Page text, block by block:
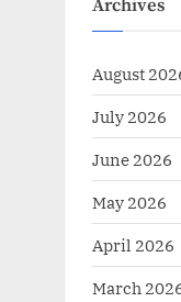
Archives
August
July 2026
June 2026
May 2026
April 2026
March